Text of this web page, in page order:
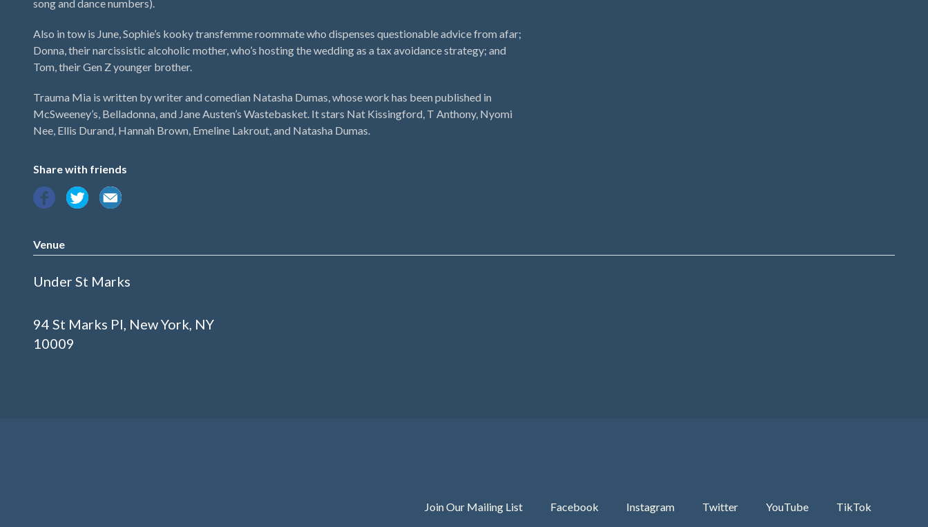
song and dance numbers).
Also in tow is June, Sophie’s kooky transfemme roommate who dispenses questionable advice from afar;
Donna, their narcissistic alcoholic mother, who’s hosting the wedding as a tax avoidance strategy; and
Tom, their Gen Z younger brother.
Trauma Mia is written by writer and comedian Natasha Dumas, whose work has been published in
McSweeney’s, Belladonna, and Jane Austen’s Wastebasket. It stars Nat Kissingford, T Anthony, Nyomi
Nee, Ellis Durand, Hannah Brown, Emeline Lakrout, and Natasha Dumas.
Share with friends
Venue
Under St Marks
94 St Marks Pl, New York, NY
10009
Join Our Mailing List Facebook Instagram Twitter YouTube TikTok